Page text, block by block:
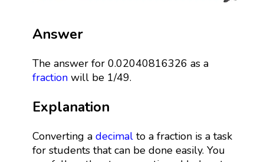
Answer
The answer for 0.02040816326 as a
fractionwill be 1/49.
Explanation
Converting a decimalto a fraction is a task
for students that can be done easily. You